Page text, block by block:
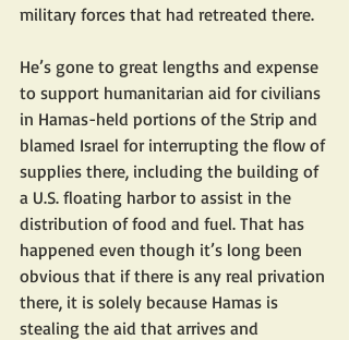
military forces that had retreated there.
He’s gone to great lengths and expense
to support humanitarian aid for civilians
in Hamas-held portions of the Strip and
blamed Israel for interrupting the flow of
supplies there, including the building of
a U.S. floating harbor to assist in the
distribution of food and fuel. That has
happened even though it’s long been
obvious that if there is any real privation
there, it is solely because Hamas is
stealing the aid that arrives and